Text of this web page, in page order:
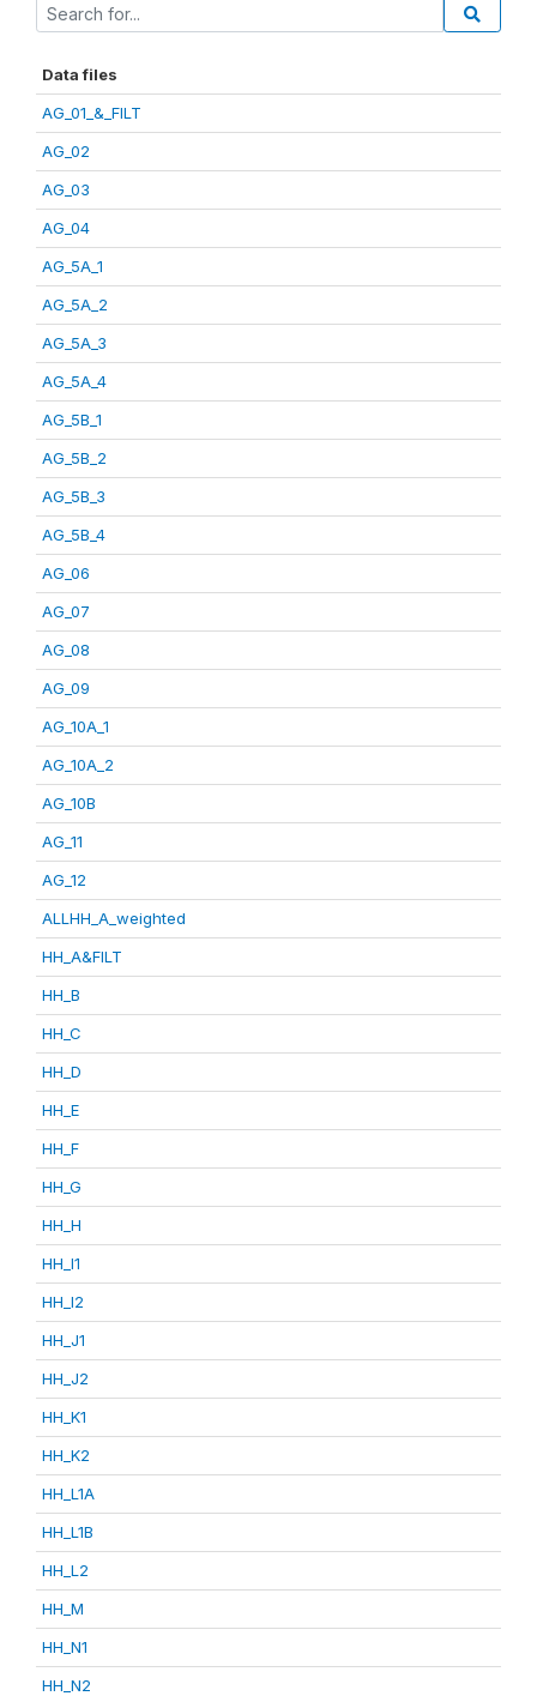
Data files
AG_01_&_FILT
AG_02
AG_03
AG_04
AG_5A_1
AG_5A_2
AG_5A_3
AG_5A_4
AG_5B_1
AG_5B_2
AG_5B_3
AG_5B_4
AG_06
AG_07
AG_08
AG_09
AG_10A_1
AG_10A_2
AG_10B
AG_11
AG_12
ALLHH_A_weighted
HH_A&FILT
HH_B
HH_C
HH_D
HH_E
HH_F
HH_G
HH_H
HH_I1
HH_I2
HH_J1
HH_J2
HH_K1
HH_K2
HH_L1A
HH_L1B
HH_L2
HH_M
HH_N1
HH_N2